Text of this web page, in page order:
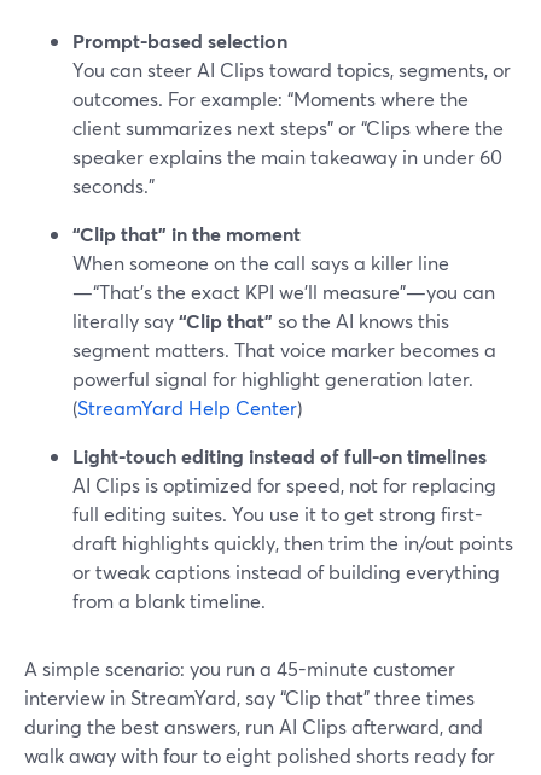
Prompt-based selection
You can steer AI Clips toward topics, segments, or
outcomes. For example: “Moments where the
client summarizes next steps” or “Clips where the
speaker explains the main takeaway in under 60
seconds.”
“Clip that” in the moment
When someone on the call says a killer line
—“That’s the exact KPI we’ll measure”—you can
literally say“Clip that” so the AI knows this
segment matters. That voice marker becomes a
powerful signal for highlight generation later.
(StreamYard Help Center)
Light-touch editing instead of full-on timelines
AI Clips is optimized for speed, not for replacing
full editing suites. You use it to get strong first-
draft highlights quickly, then trim the in/out points
or tweak captions instead of building everything
from a blank timeline.
A simple scenario: you run a 45-minute customer
interview in StreamYard, say “Clip that” three times
during the best answers, run AI Clips afterward, and
walk away with four to eight polished shorts ready for